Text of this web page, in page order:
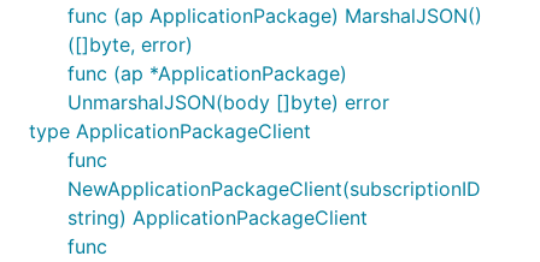
func (ap ApplicationPackage) MarshalJSON()
([]byte, error)
func (ap *ApplicationPackage)
UnmarshalJSON(body []byte) error
type ApplicationPackageClient
func
NewApplicationPackageClient(subscriptionID
string) ApplicationPackageClient
func